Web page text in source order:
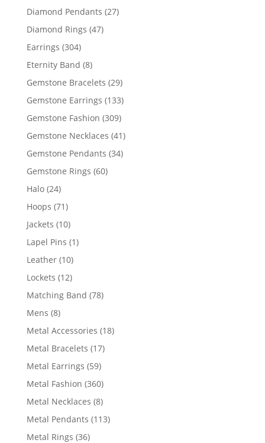
Diamond Pendants 2727
Diamond Rings 4747
Earrings 304304
products
Eternity Band 88
products
Gemstone Bracelets 2929
products
Gemstone Earrings 133133
Gemstone Fashion 309309
products
Gemstone Necklaces 4141
Gemstone Pendants 3434
Gemstone Rings 6060
Halo 2424
products
Hoops 7171
products
Jackets 1010
products
Lapel Pins 11
Leather 1010
products
Lockets 1212
products
Matching Band 7878
Mens 88
products
Metal Accessories 1818
Metal Bracelets 1717
Metal Earrings 5959
products
Metal Fashion 360360
products
Metal Necklaces 88
products
Metal Pendants 113113
Metal Rings 3636